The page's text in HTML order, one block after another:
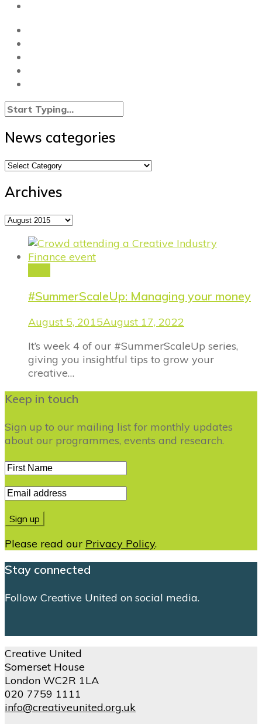
News categories
News
Archives
Archives
#SummerScaleUp: Managing your money
August 5, 2015August 17, 2022
It’s week 4 of our #SummerScaleUp series,
giving you insightful tips to grow your
creative…
Keep in touch
Sign up to our mailing list for monthly updates
about our programmes, events and research.
Please read our Privacy Policy.
Stay connected
Follow Creative United on social media.
Creative United
Somerset House
London WC2R 1LA
020 7759 1111
info@creativeunited.org.uk